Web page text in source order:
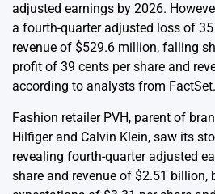
adjusted earnings by 2026.
a fourth-quarter adjusted loss of
revenue of $529.6 million, falling
profit of 39 cents per share and
according to analysts from FactSet.
Fashion retailer PVH, parent of
Hilfiger and Calvin Klein, saw its
revealing fourth-quarter adjusted
share and revenue of $2.51 billion,